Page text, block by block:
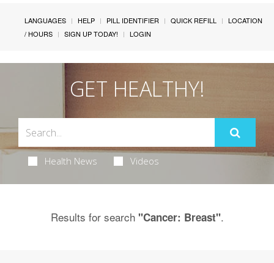
LANGUAGES HELP PILL IDENTIFIER QUICK REFILL
LOCATION
/ HOURS
SIGN UP TODAY! LOGIN
GET HEALTHY!
Health News Videos
Results for search "Cancer: Breast".